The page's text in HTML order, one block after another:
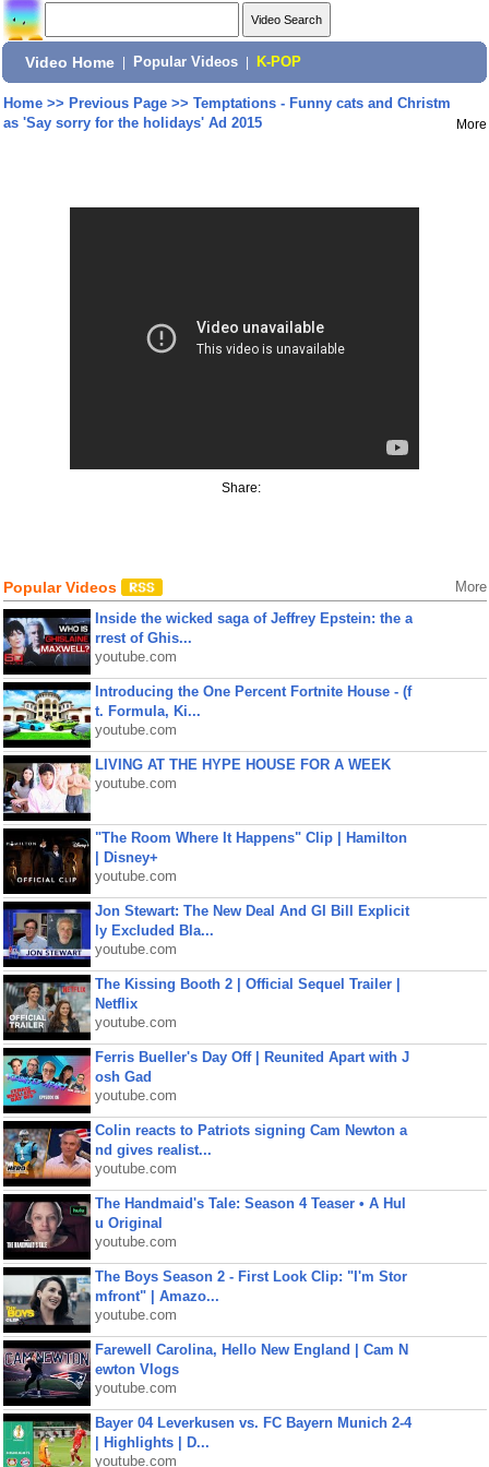
Video Home Popular Videos K-POP
Home>> Previous Page>> Temptations - Funny cats and Christm
as 'Say sorry for the holidays' Ad 2015
More
Share:
Popular Videos More
Inside the wicked saga of Jeffrey Epstein: the a
rrest of Ghis...
youtube.com
Introducing the One Percent Fortnite House - (f
t. Formula, Ki...
youtube.com
LIVING AT THE HYPE HOUSE FOR A WEEK
youtube.com
"The Room Where It Happens" Clip | Hamilton
| Disney+
youtube.com
Jon Stewart: The New Deal And GI Bill Explicit
ly Excluded Bla...
youtube.com
The Kissing Booth 2 | Official Sequel Trailer |
Netflix
youtube.com
Ferris Bueller's Day Off | Reunited Apart with J
osh Gad
youtube.com
Colin reacts to Patriots signing Cam Newton a
nd gives realist...
youtube.com
The Handmaid's Tale: Season 4 Teaser • A Hul
u Original
youtube.com
The Boys Season 2 - First Look Clip: "I'm Stor
mfront" | Amazo...
youtube.com
Farewell Carolina, Hello New England | Cam N
ewton Vlogs
youtube.com
Bayer 04 Leverkusen vs. FC Bayern Munich 2-4
| Highlights | D...
youtube.com